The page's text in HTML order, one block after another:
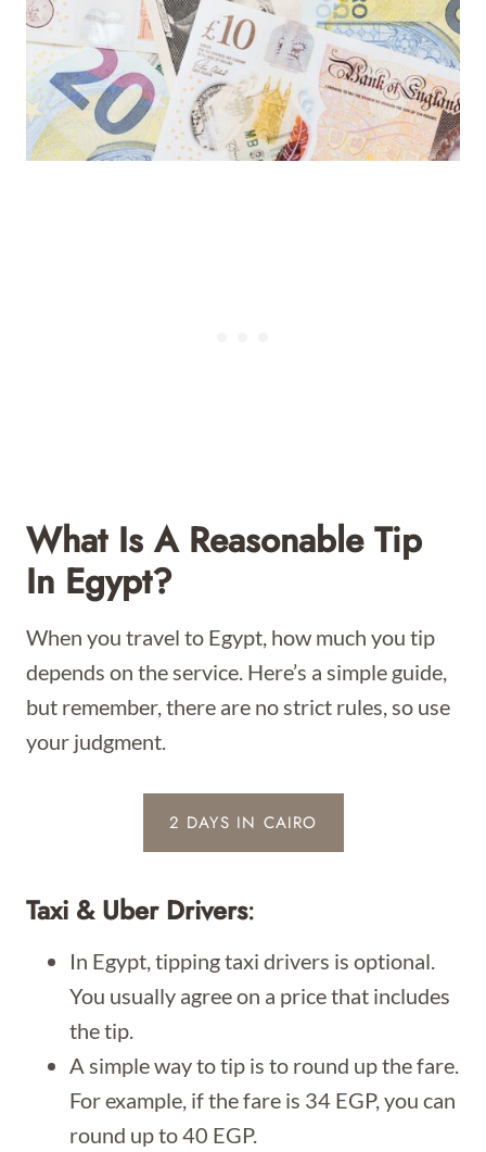
What Is A Reasonable Tip
In Egypt?
When you travel to Egypt, how much you tip
depends on the service. Here’s a simple guide,
but remember, there are no strict rules, so use
your judgment.
2 DAYS IN CAIRO
Taxi & Uber Drivers:
In Egypt, tipping taxi drivers is optional.
You usually agree on a price that includes
the tip.
A simple way to tip is to round up the fare.
For example, if the fare is 34 EGP, you can
round up to 40 EGP.